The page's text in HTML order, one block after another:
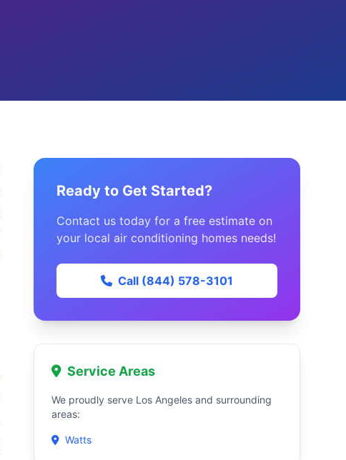
Ready to Get Started?
Contact us today for a free estimate on
your local air conditioning homes needs!
Call (844) 578-3101
Service Areas
We proudly serve Los Angeles and surrounding
areas:
Watts